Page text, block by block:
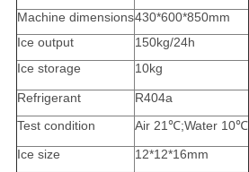
Machine dimensions430*600*850mm
Ice output
150kg/24h
Ice storage
10kg
Refrigerant
R404a
Test condition
Air 21℃;Water 10℃
Ice size
12*12*16mm